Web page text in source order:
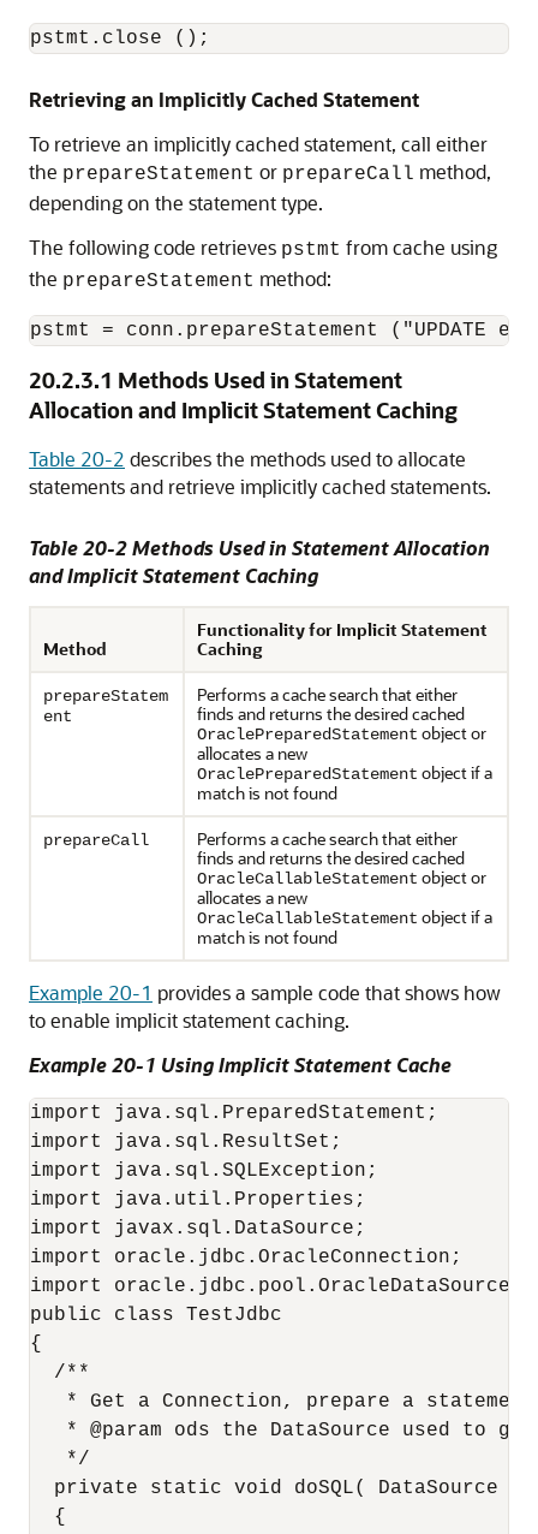
pstmt.close ();
Retrieving an Implicitly Cached Statement
To retrieve an implicitly cached statement, call either
the prepareStatement or prepareCall method,
depending on the statement type.
The following code retrieves pstmt from cache using
the prepareStatement method:
20.2.3.1 Methods Used in Statement
Allocation and Implicit Statement Caching
Table 20-2 describes the methods used to allocate
statements and retrieve implicitly cached statements.
Table 20-2 Methods Used in Statement Allocation
and Implicit Statement Caching
Method
Functionality for Implicit Statement
Caching
prepareStatem
ent
Performs a cache search that either
finds and returns the desired cached
OraclePreparedStatement object or
allocates a new
OraclePreparedStatement object if a
match is not found
prepareCall
Performs a cache search that either
finds and returns the desired cached
OracleCallableStatement object or
allocates a new
OracleCallableStatement object if a
match is not found
Example 20-1 provides a sample code that shows how
to enable implicit statement caching.
Example 20-1 Using Implicit Statement Cache
import java.sql.PreparedStatement;
import java.sql.ResultSet;
import java.sql.SQLException;
import java.util.Properties;
import javax.sql.DataSource;
import oracle.jdbc.OracleConnection;
import oracle.jdbc.pool.OracleDataSource;
public class TestJdbc
{
  /**
* Get a Connection, prepare a
* @param ods the DataSource used to
   */
private static void doSQL( DataSource
  {